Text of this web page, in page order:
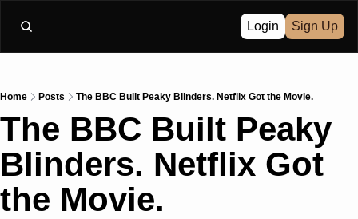
Login Sign Up
Home Posts The BBC Built Peaky Blinders. Netflix Got the Movie.
The BBC Built Peaky
Blinders. Netflix Got
the Movie.